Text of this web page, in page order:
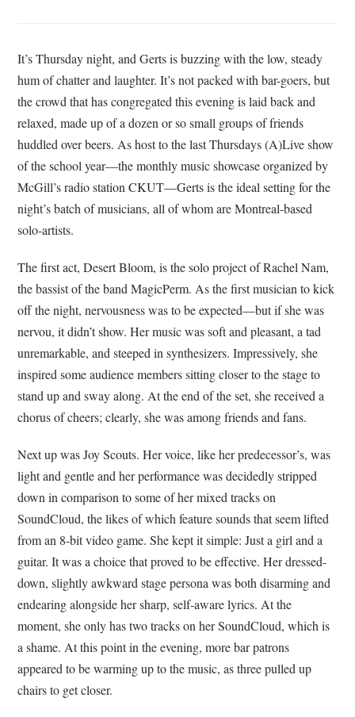
It’s Thursday night, and Gerts is buzzing with the low, steady
hum of chatter and laughter. It’s not packed with bar-goers, but
the crowd that has congregated this evening is laid back and
relaxed, made up of a dozen or so small groups of friends
huddled over beers. As host to the last Thursdays (A)Live show
of the school year—the monthly music showcase organized by
McGill’s radio station CKUT—Gerts is the ideal setting for the
night’s batch of musicians, all of whom are Montreal-based
solo-artists.
The first act, Desert Bloom, is the solo project of Rachel Nam,
the bassist of the band MagicPerm. As the first musician to kick
off the night, nervousness was to be expected—but if she was
nervou, it didn’t show. Her music was soft and pleasant, a tad
unremarkable, and steeped in synthesizers. Impressively, she
inspired some audience members sitting closer to the stage to
stand up and sway along. At the end of the set, she received a
chorus of cheers; clearly, she was among friends and fans.
Next up was Joy Scouts. Her voice, like her predecessor’s, was
light and gentle and her performance was decidedly stripped
down in comparison to some of her mixed tracks on
SoundCloud, the likes of which feature sounds that seem lifted
from an 8-bit video game. She kept it simple: Just a girl and a
guitar. It was a choice that proved to be effective. Her dressed-
down, slightly awkward stage persona was both disarming and
endearing alongside her sharp, self-aware lyrics. At the
moment, she only has two tracks on her SoundCloud, which is
a shame. At this point in the evening, more bar patrons
appeared to be warming up to the music, as three pulled up
chairs to get closer.